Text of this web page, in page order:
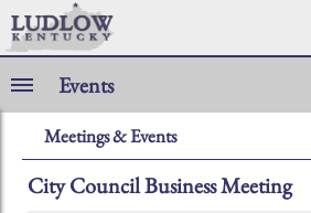
Events
Meetings & Events
City Council Business Meeting